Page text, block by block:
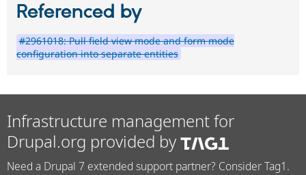
Referenced by
#2961018: Pull field view mode and form mode
configuration into separate entities
Infrastructure management for
Drupal.org provided by
Need a Drupal 7 extended support partner? Consider Tag1.